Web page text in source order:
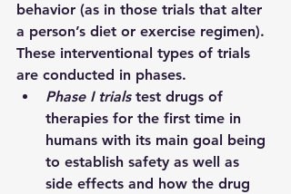
behavior (as in those trials that alter
a person’s diet or exercise regimen).
These interventional types of trials
are conducted in phases.
Phase I trials test drugs of
therapies for the first time in
humans with its main goal being
to establish safety as well as
side effects and how the drug